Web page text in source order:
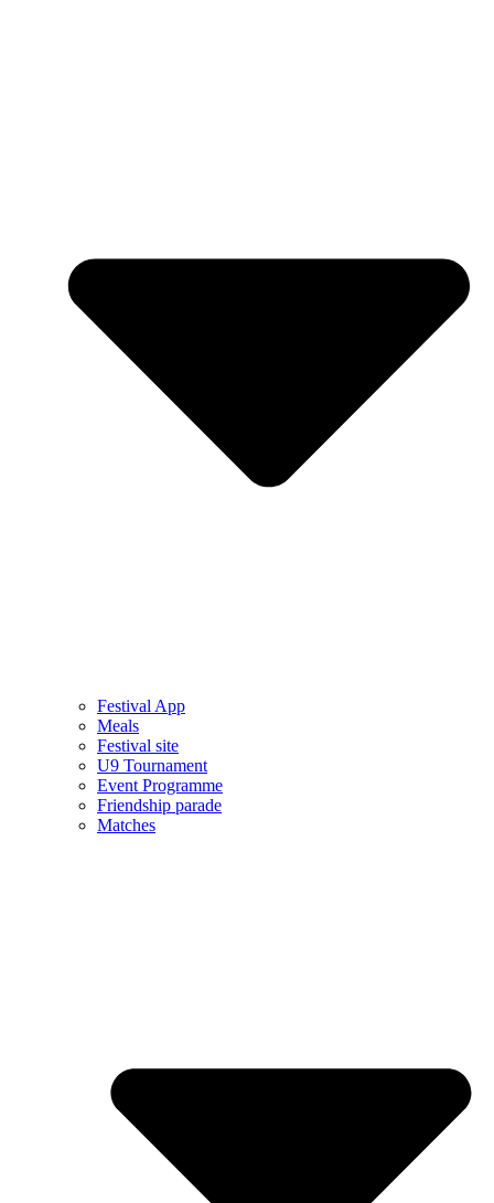
Festival App
Meals
Festival site
U9 Tournament
Event Programme
Friendship parade
Matches